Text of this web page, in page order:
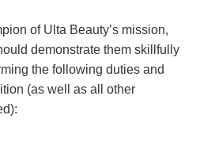
of Ulta Beauty’s mission,
demonstrate them skillfully
the following duties and
(as well as all other